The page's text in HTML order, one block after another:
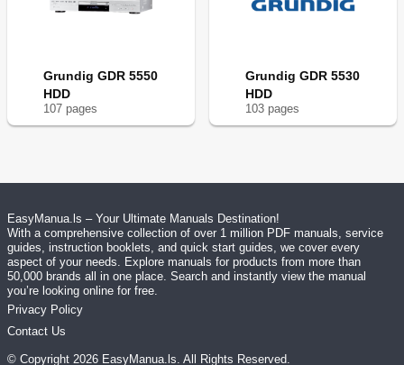
Grundig GDR 5550
HDD
107 pages
Grundig GDR 5530
HDD
103 pages
EasyManua.ls – Your Ultimate Manuals Destination!
With a comprehensive collection of over 1 million PDF manuals, service
guides, instruction booklets, and quick start guides, we cover every
aspect of your needs. Explore manuals for products from more than
50,000 brands all in one place. Search and instantly view the manual
you’re looking online for free.
Privacy Policy
Contact Us
© Copyright 2026 EasyManua.ls. All Rights Reserved.